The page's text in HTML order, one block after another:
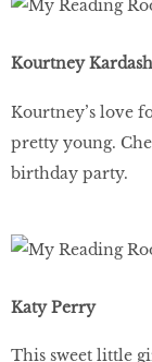
Kourtney
Kourtney’s love
pretty young.
birthday party.
Katy Perry
This sweet little